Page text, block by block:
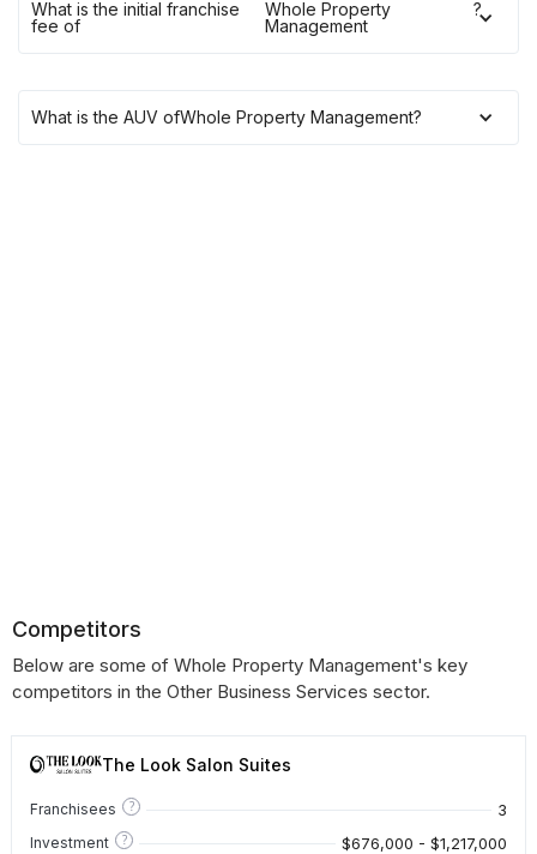
What is the initial franchise
fee of
Whole Property
Management
?
What is the AUV ofWhole Property Management?
Competitors
Below are some of Whole Property Management's key
competitors in the Other Business Services sector.
The Look Salon Suites
Franchisees ? 3
Investment ? $676,000 - $1,217,000